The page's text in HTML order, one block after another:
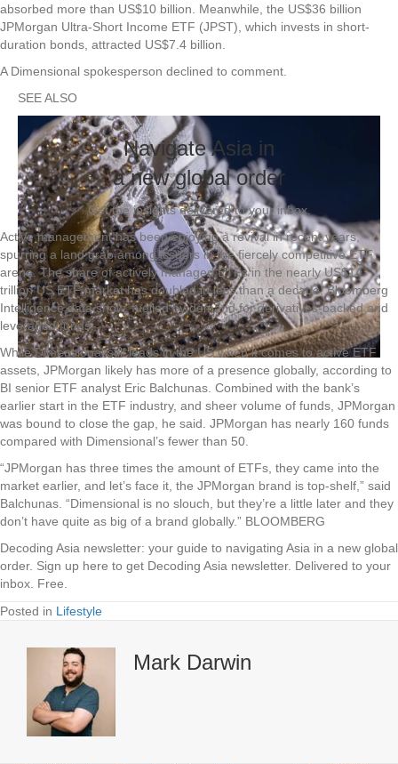
absorbed more than US$10 billion. Meanwhile, the US$36 billion
JPMorgan Ultra-Short Income ETF (JPST), which invests in short-
duration bonds, attracted US$7.4 billion.
A Dimensional spokesperson declined to comment.
SEE ALSO
Navigate Asia in
a new global order
Get the insights delivered to your inbox.
Active management has been enjoying a revival in recent years,
spurring a land grab among issuers in the fiercely competitive ETF
arena. The share of actively managed ETFs in the nearly US$14
trillion US ETF market has doubled in less than a decade, Bloomberg
Intelligence data show, fuelled by demand for derivatives-backed and
leveraged funds.
While Dimensional still leads in the US when it comes to active ETF
assets, JPMorgan likely has more of a presence globally, according to
BI senior ETF analyst Eric Balchunas. Combined with the bank’s
earlier start in the ETF industry, and sheer volume of funds, JPMorgan
was bound to close the gap, he said. JPMorgan has nearly 160 funds
compared with Dimensional’s fewer than 50.
“JPMorgan has three times the amount of ETFs, they came into the
market earlier, and let’s face it, the JPMorgan brand is top-shelf,” said
Balchunas. “Dimensional is no slouch, but they’re a little later and they
don’t have quite as big of a brand globally.” BLOOMBERG
Decoding Asia newsletter: your guide to navigating Asia in a new global
order. Sign up here to get Decoding Asia newsletter. Delivered to your
inbox. Free.
Posted in Lifestyle
Mark Darwin